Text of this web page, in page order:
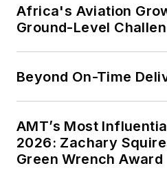
Africa's Aviation
Ground-Level
Beyond On-Time
AMT’s Most
2026: Zachary
Green Wrench Award